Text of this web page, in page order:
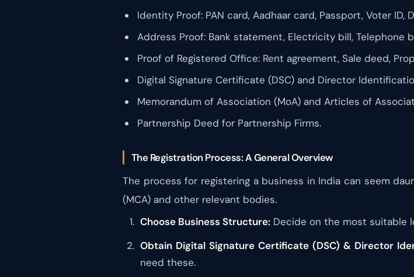
Identity Proof: PAN card, Aadhaar card, Passport, Voter
Address Proof: Bank statement, Electricity bill, Telephone
Proof of Registered Office: Rent agreement, Sale deed,
Digital Signature Certificate (DSC) and Director
Memorandum of Association (MoA) and Articles of
Partnership Deed for Partnership Firms.
The Registration Process: A General Overview
The process for registering a business in India can seem
(MCA) and other relevant bodies.
Choose Business Structure:Decide on the most suitable
Obtain Digital Signature Certificate (DSC) & Director
need these.